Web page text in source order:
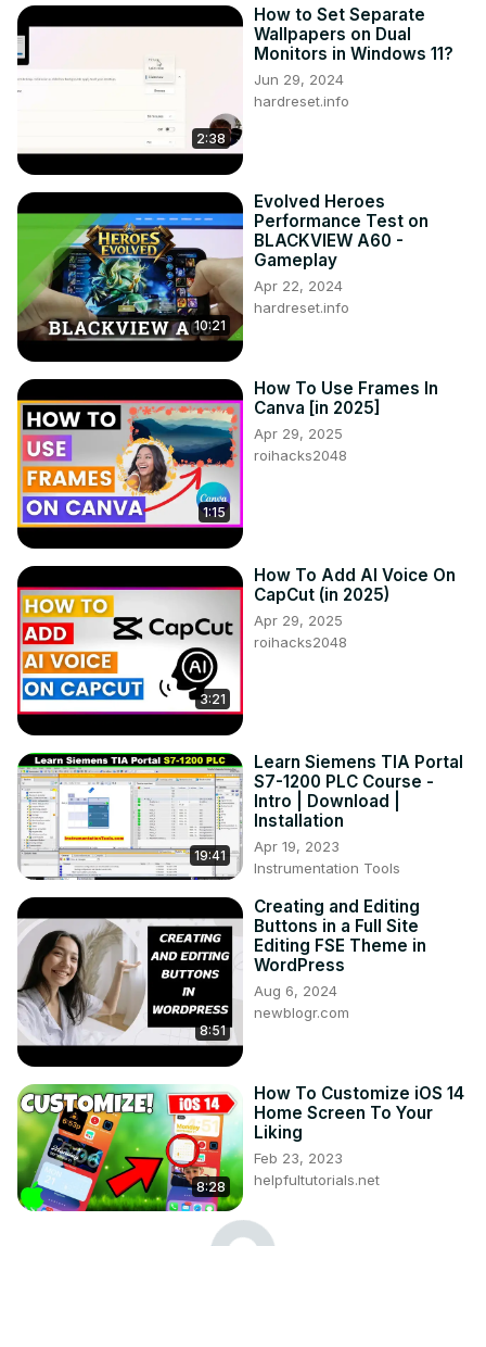
2:38
How to Set Separate
Wallpapers on Dual
Monitors in Windows 11?
Jun 29, 2024
hardreset.info
10:21
Evolved Heroes
Performance Test on
BLACKVIEW A60 -
Gameplay
Apr 22, 2024
hardreset.info
1:15
How To Use Frames In
Canva [in 2025]
Apr 29, 2025
roihacks2048
3:21
How To Add AI Voice On
CapCut (in 2025)
Apr 29, 2025
roihacks2048
19:41
Learn Siemens TIA Portal
S7-1200 PLC Course -
Intro | Download |
Installation
Apr 19, 2023
Instrumentation Tools
8:51
Creating and Editing
Buttons in a Full Site
Editing FSE Theme in
WordPress
Aug 6, 2024
newblogr.com
8:28
How To Customize iOS 14
Home Screen To Your
Liking
Feb 23, 2023
helpfultutorials.net